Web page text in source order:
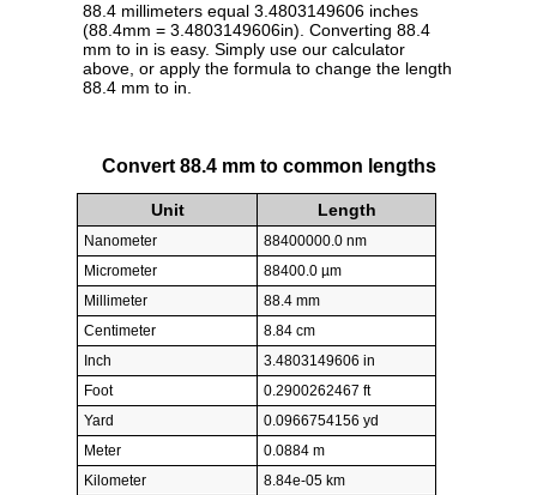
88.4 millimeters equal 3.4803149606 inches
(88.4mm = 3.4803149606in). Converting 88.4
mm to in is easy. Simply use our calculator
above, or apply the formula to change the length
88.4 mm to in.
Convert 88.4 mm to common lengths
Unit Length
Nanometer
88400000.0 nm
Micrometer
88400.0 µm
Millimeter
88.4 mm
Centimeter
8.84 cm
Inch
3.4803149606 in
Foot
0.2900262467 ft
Yard
0.0966754156 yd
Meter
0.0884 m
Kilometer
8.84e-05 km